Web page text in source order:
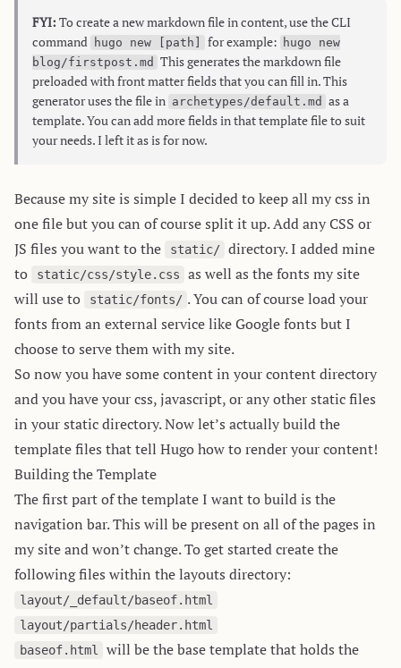
FYI: To create a new markdown file in content, use the CLI
command hugo new [path] for example: hugo new
blog/firstpost.md This generates the markdown file
preloaded with front matter fields that you can fill in. This
generator uses the file in archetypes/default.md as a
template. You can add more fields in that template file to suit
your needs. I left it as is for now.
Because my site is simple I decided to keep all my css in
one file but you can of course split it up. Add any CSS or
JS files you want to the
static/ directory. I added mine
to
static/css/style.css
as well as the fonts my site
will use to
static/fonts/ . You can of course load your
fonts from an external service like Google fonts but I
choose to serve them with my site.
So now you have some content in your content directory
and you have your css, javascript, or any other static files
in your static directory. Now let’s actually build the
template files that tell Hugo how to render your content!
Building the Template
The first part of the template I want to build is the
navigation bar. This will be present on all of the pages in
my site and won’t change. To get started create the
following files within the layouts directory:
layout/_default/baseof.html
layout/partials/header.html
baseof.html
will be the base template that holds the